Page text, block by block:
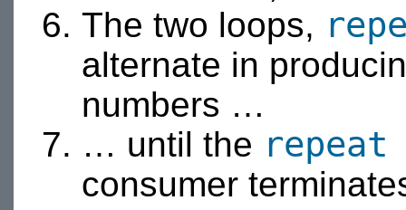
The two loops,
alternate in
numbers …
… until the repeat
consumer